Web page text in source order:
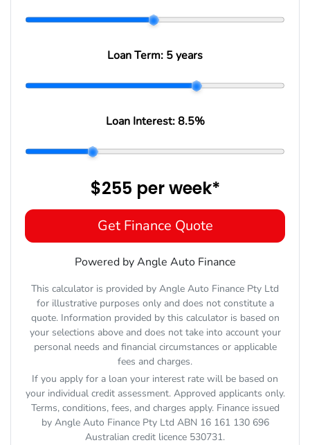
Loan Term: 5 years
Loan Interest:8.5%
$255 perweek*
Get Finance Quote
Powered by Angle Auto Finance
This calculator is provided by Angle Auto Finance Pty Ltd
for illustrative purposes only and does not constitute a
quote. Information provided by this calculator is based on
your selections above and does not take into account your
personal needs and financial circumstances or applicable
fees and charges.
If you apply for a loan your interest rate will be based on
your individual credit assessment. Approved applicants only.
Terms, conditions, fees, and charges apply. Finance issued
by Angle Auto Finance Pty Ltd ABN 16 161 130 696
Australian credit licence 530731.